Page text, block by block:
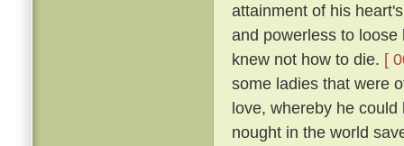
attainment of his
and powerless to
knew not how to die. [
some ladies that were
love, whereby he
nought in the world